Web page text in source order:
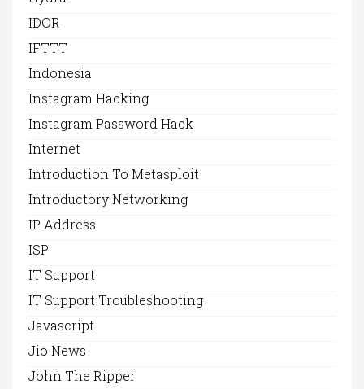
IDOR
IFTTT
Indonesia
Instagram Hacking
Instagram Password Hack
Internet
Introduction To Metasploit
Introductory Networking
IP Address
ISP
IT Support
IT Support Troubleshooting
Javascript
Jio News
John The Ripper